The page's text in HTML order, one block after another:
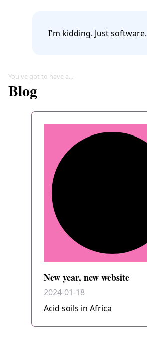
I'm kidding. Justsoftware.
You've got to have a...
Blog
New year, new website
2024-01-18
Acid soils in Africa